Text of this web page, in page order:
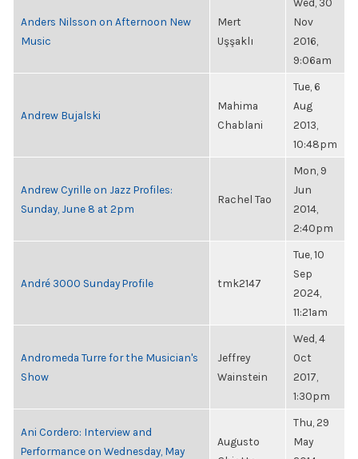
Anders Nilsson on Afternoon New
Music
Mert
Uşşaklı
Nov
2016,
9:06am
Andrew Bujalski
Mahima
Chablani
Tue, 6
Aug
2013,
10:48pm
Andrew Cyrille on Jazz Profiles:
Sunday, June 8 at 2pm
Rachel Tao
Mon, 9
Jun
2014,
2:40pm
André 3000 Sunday Profile tmk2147
Tue, 10
Sep
2024,
11:21am
Andromeda Turre for the Musician's
Show
Jeffrey
Wainstein
Wed, 4
Oct
2017,
1:30pm
Ani Cordero: Interview and
Performance on Wednesday, May
Augusto
Thu, 29
May